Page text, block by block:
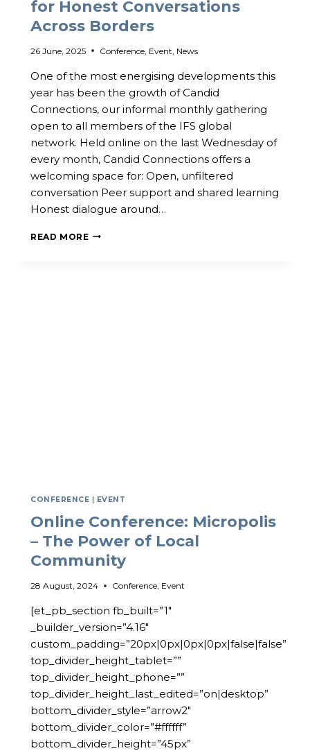
for Honest Conversations
Across Borders
26 June, 2025 Conference Event News
One of the most energising developments this
year has been the growth of Candid
Connections, our informal monthly gathering
open to all members of the IFS global
network. Held online on the last Wednesday of
every month, Candid Connections offers a
welcoming space for: Open, unfiltered
conversation Peer support and shared learning
Honest dialogue around…
READ MORECANDID
CONFERENCE | EVENT
Online Conference: Micropolis
– The Power of Local
Community
28 August, 2024 Conference, Event
[et_pb_section fb_built=”1″
_builder_version=”4.16″
custom_padding=”20px|0px|0px|0px|false|false”
top_divider_height_tablet=””
top_divider_height_phone=””
top_divider_height_last_edited=”on|desktop”
bottom_divider_style=”arrow2″
bottom_divider_color=”#ffffff”
bottom_divider_height=”45px”